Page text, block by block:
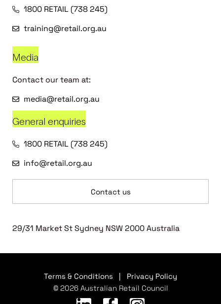
1800 RETAIL (738 245)
training@retail.org.au
Media
Contact our team at:
media@retail.org.au
General enquiries
1800 RETAIL (738 245)
info@retail.org.au
Contact us
29/31 Market St Sydney NSW 2000 Australia
Terms & Conditions
Privacy Policy
© 2026 Australian Retail Council